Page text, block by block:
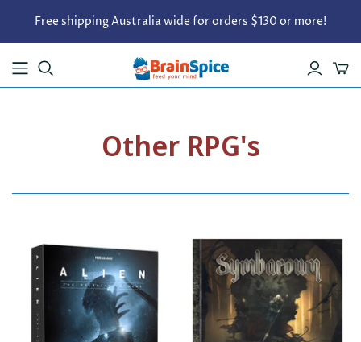
Free shipping Australia wide for orders $130 or more!
Other RPG's